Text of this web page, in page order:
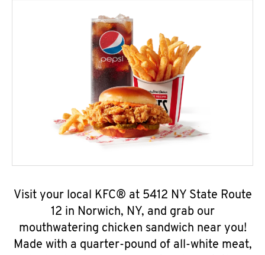
Visit your local KFC® at 5412 NY State Route
12 in Norwich, NY, and grab our
mouthwatering chicken sandwich near you!
Made with a quarter-pound of all-white meat,